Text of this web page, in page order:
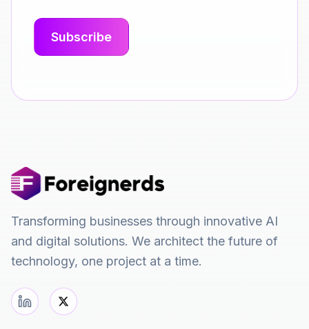
Transforming businesses through innovative AI
and digital solutions. We architect the future of
technology, one project at a time.